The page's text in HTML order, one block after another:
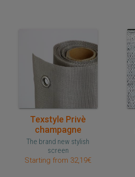
Quick purchase
Texstyle Privè
champagne
The brand new stylish
screen
Starting from 32,19€